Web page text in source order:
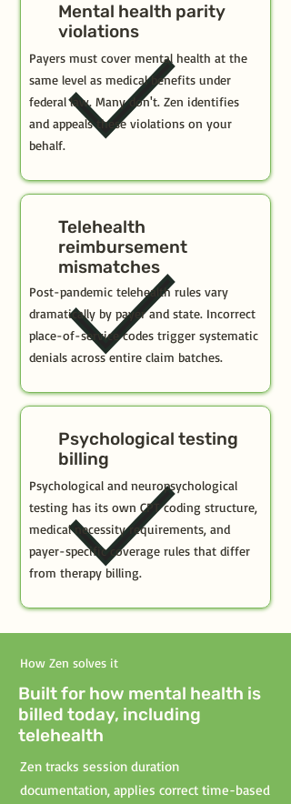
Mental health parity
violations
Payers must cover mental health at the
same level as medical benefits under
federal law. Many don't. Zen identifies
and appeals these violations on your
behalf.
Telehealth
reimbursement
mismatches
Post-pandemic telehealth rules vary
dramatically by payer and state. Incorrect
place-of-service codes trigger systematic
denials across entire claim batches.
Psychological testing
billing
Psychological and neuropsychological
testing has its own CPT coding structure,
medical necessity requirements, and
payer-specific coverage rules that differ
from therapy billing.
How Zen solves it
Built for how mental health is
billed today, including
telehealth
Zen tracks session duration
documentation, applies correct time-based